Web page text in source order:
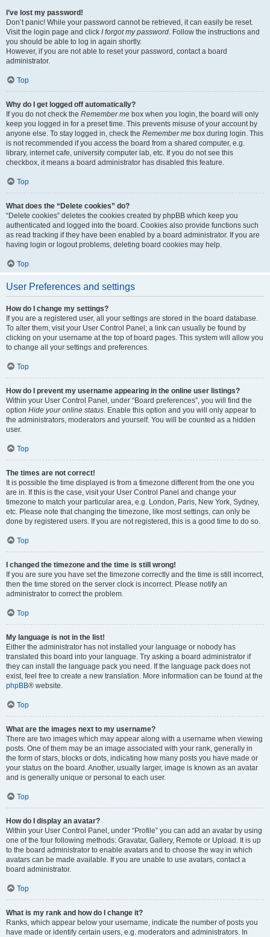
I’ve lost my password!
Don’t panic! While your password cannot be retrieved, it can easily be reset.
Visit the login page and click I forgot my password. Follow the instructions and
you should be able to log in again shortly.
However, if you are not able to reset your password, contact a board
administrator.
Top
Why do I get logged off automatically?
If you do not check the Remember me box when you login, the board will only
keep you logged in for a preset time. This prevents misuse of your account by
anyone else. To stay logged in, check the Remember me box during login. This
is not recommended if you access the board from a shared computer, e.g.
library, internet cafe, university computer lab, etc. If you do not see this
checkbox, it means a board administrator has disabled this feature.
Top
What does the “Delete cookies” do?
“Delete cookies” deletes the cookies created by phpBB which keep you
authenticated and logged into the board. Cookies also provide functions such
as read tracking if they have been enabled by a board administrator. If you are
having login or logout problems, deleting board cookies may help.
Top
User Preferences and settings
How do I change my settings?
If you are a registered user, all your settings are stored in the board database.
To alter them, visit your User Control Panel; a link can usually be found by
clicking on your username at the top of board pages. This system will allow you
to change all your settings and preferences.
Top
How do I prevent my username appearing in the online user listings?
Within your User Control Panel, under “Board preferences”, you will find the
option Hide your online status. Enable this option and you will only appear to
the administrators, moderators and yourself. You will be counted as a hidden
user.
Top
The times are not correct!
It is possible the time displayed is from a timezone different from the one you
are in. If this is the case, visit your User Control Panel and change your
timezone to match your particular area, e.g. London, Paris, New York, Sydney,
etc. Please note that changing the timezone, like most settings, can only be
done by registered users. If you are not registered, this is a good time to do so.
Top
I changed the timezone and the time is still wrong!
If you are sure you have set the timezone correctly and the time is still incorrect,
then the time stored on the server clock is incorrect. Please notify an
administrator to correct the problem.
Top
My language is not in the list!
Either the administrator has not installed your language or nobody has
translated this board into your language. Try asking a board administrator if
they can install the language pack you need. If the language pack does not
exist, feel free to create a new translation. More information can be found at the
phpBB® website.
Top
What are the images next to my username?
There are two images which may appear along with a username when viewing
posts. One of them may be an image associated with your rank, generally in
the form of stars, blocks or dots, indicating how many posts you have made or
your status on the board. Another, usually larger, image is known as an avatar
and is generally unique or personal to each user.
Top
How do I display an avatar?
Within your User Control Panel, under “Profile” you can add an avatar by using
one of the four following methods: Gravatar, Gallery, Remote or Upload. It is up
to the board administrator to enable avatars and to choose the way in which
avatars can be made available. If you are unable to use avatars, contact a
board administrator.
Top
What is my rank and how do I change it?
Ranks, which appear below your username, indicate the number of posts you
have made or identify certain users, e.g. moderators and administrators. In